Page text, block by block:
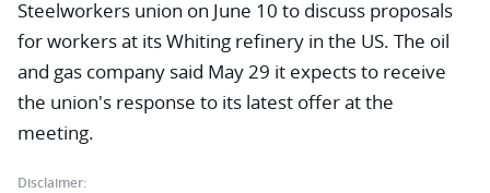
Steelworkers union on June 10 to discuss proposals
for workers at its Whiting refinery in the US. The oil
and gas company said May 29 it expects to receive
the union's response to its latest offer at the
meeting.
Disclaimer: